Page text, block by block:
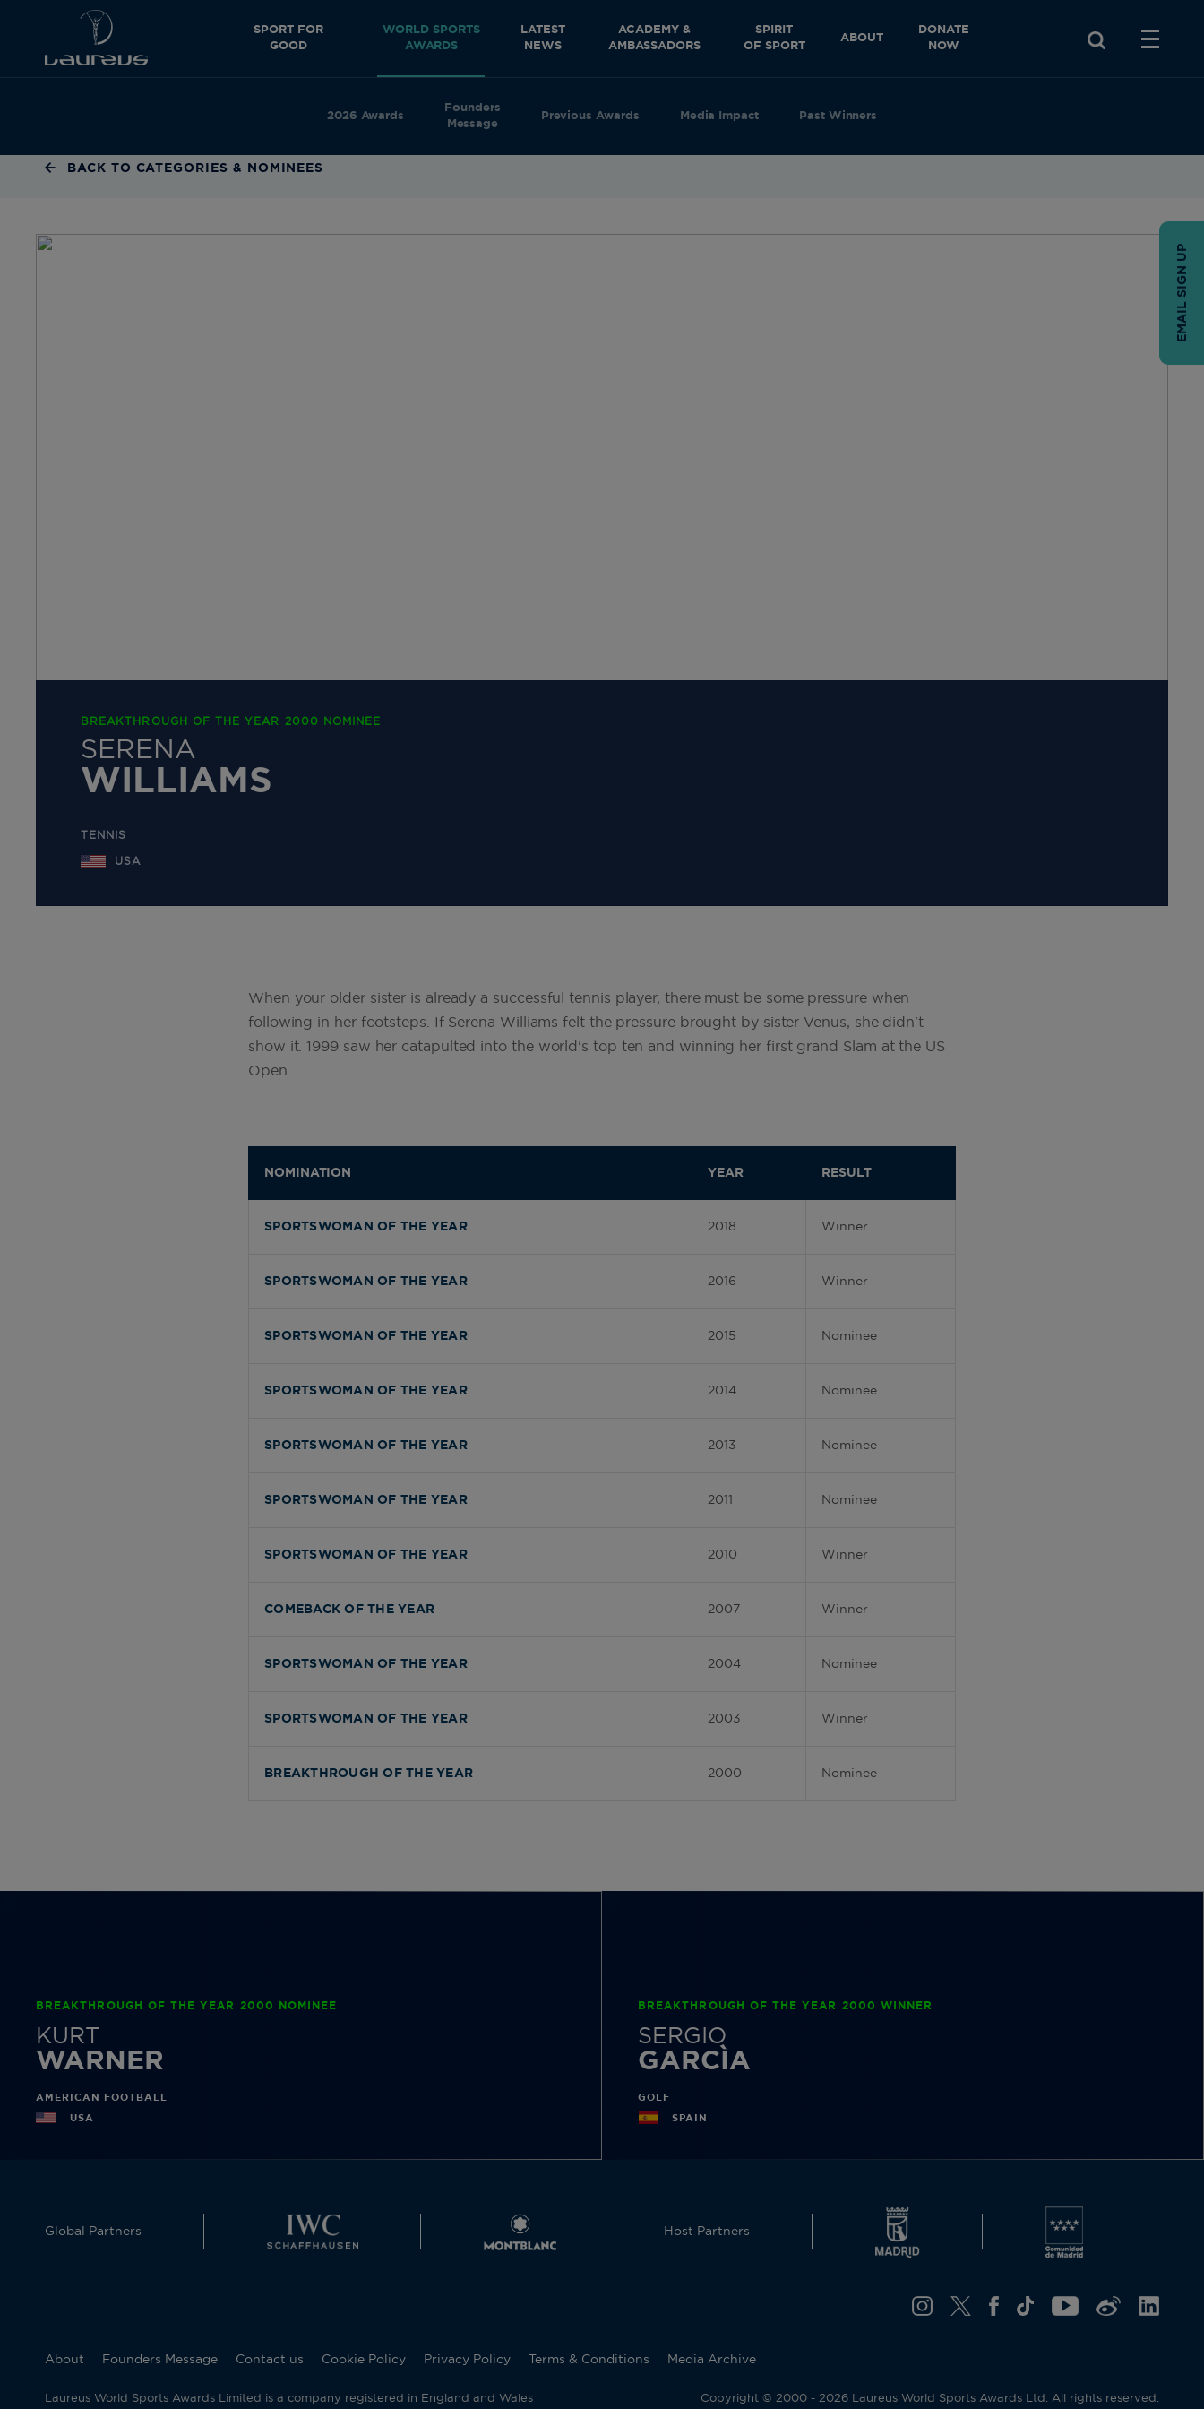
SPORT FOR
GOOD
WORLD SPORTS
AWARDS
2026 Awards
Founders
Message
Previous Awards Media Impact Past Winners
LATEST
NEWS
ACADEMY &
AMBASSADORS
SPIRIT
OF SPORT
ABOUT
DONATE
NOW
BACK TO CATEGORIES & NOMINEES
BREAKTHROUGH OF THE YEAR 2000 NOMINEE
SERENA
WILLIAMS
TENNIS
USA
When your older sister is already a successful tennis player, there must be some pressure when
following in her footsteps. If Serena Williams felt the pressure brought by sister Venus, she didn't
show it. 1999 saw her catapulted into the world's top ten and winning her first grand Slam at the US
Open.
NOMINATION YEAR RESULT
SPORTSWOMAN OF THE YEAR 2018 Winner
SPORTSWOMAN OF THE YEAR 2016 Winner
SPORTSWOMAN OF THE YEAR 2015 Nominee
SPORTSWOMAN OF THE YEAR 2014 Nominee
SPORTSWOMAN OF THE YEAR 2013 Nominee
SPORTSWOMAN OF THE YEAR 2011 Nominee
SPORTSWOMAN OF THE YEAR 2010 Winner
COMEBACK OF THE YEAR 2007 Winner
SPORTSWOMAN OF THE YEAR 2004 Nominee
SPORTSWOMAN OF THE YEAR 2003 Winner
BREAKTHROUGH OF THE YEAR 2000 Nominee
BREAKTHROUGH OF THE YEAR 2000 NOMINEE
KURT
WARNER
AMERICAN FOOTBALL
USA
BREAKTHROUGH OF THE YEAR 2000 WINNER
SERGIO
GARCÌA
GOLF
SPAIN
Global Partners Host Partners
About Founders Message Contact us Cookie Policy Privacy Policy Terms & Conditions Media Archive
Laureus World Sports Awards Limited is a company registered in England and Wales Copyright © 2000 - 2026 Laureus World Sports Awards Ltd. All rights reserved.
EMAIL SIGN UP